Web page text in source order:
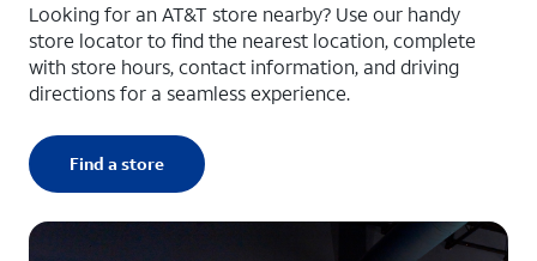
Looking for an AT&T store nearby? Use our handy
store locator to find the nearest location, complete
with store hours, contact information, and driving
directions for a seamless experience.
Find a store